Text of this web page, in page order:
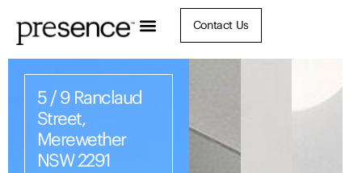
Contact Us
5 / 9 Ranclaud
Street,
Merewether
NSW 2291